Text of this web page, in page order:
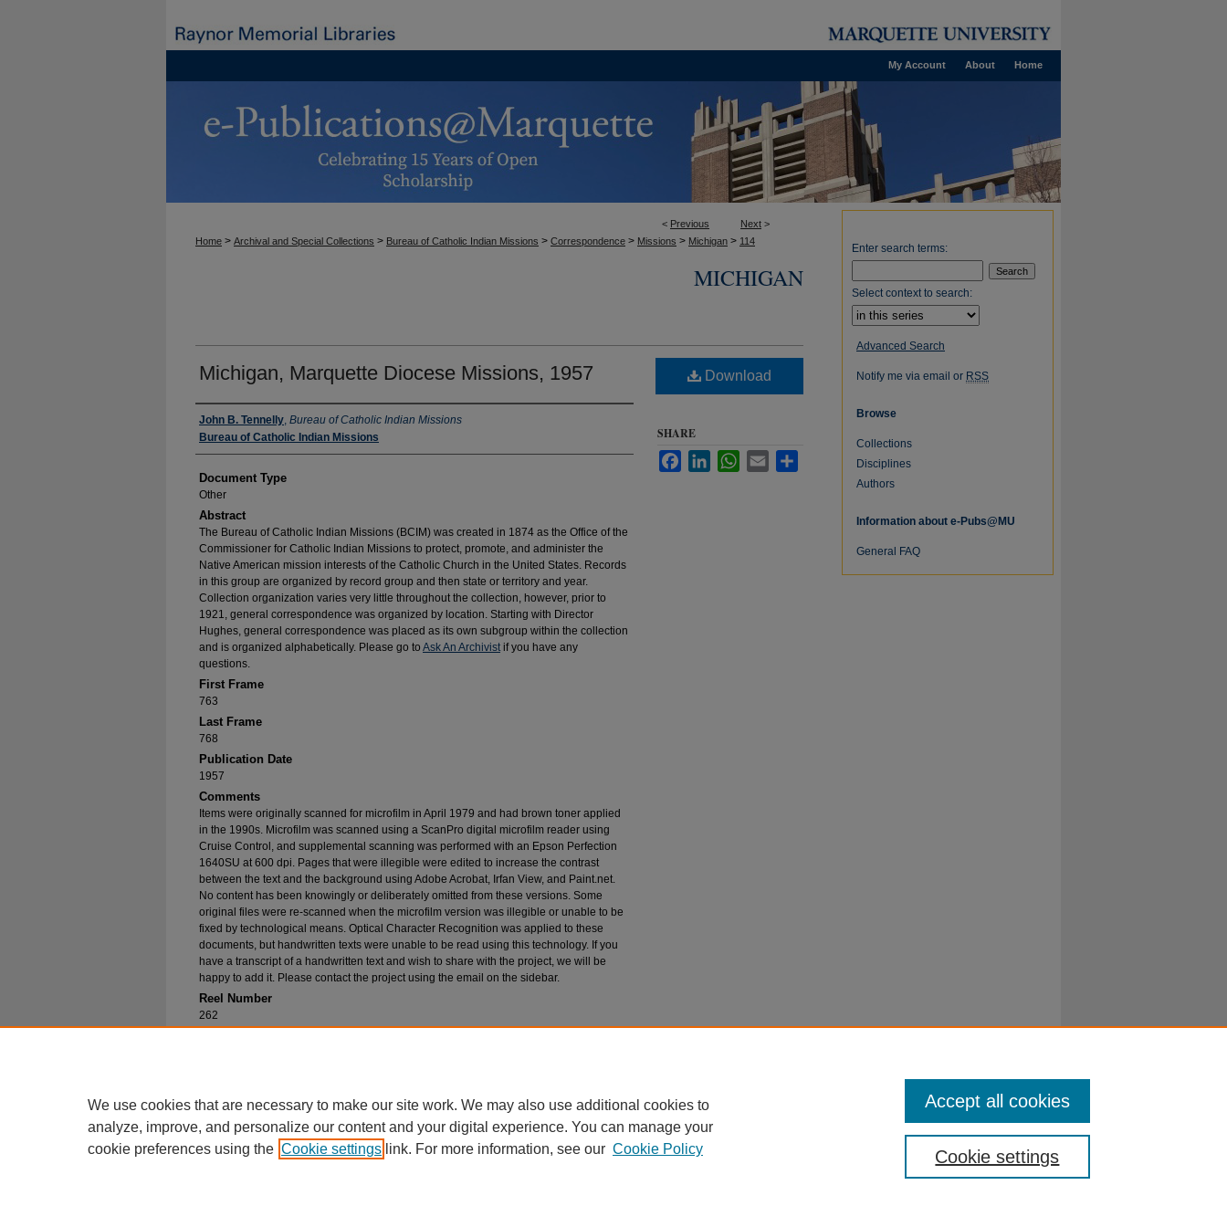
Home
About
My Account
< Previous Next >
Home > Archival and Special Collections > Bureau of Catholic Indian Missions > Correspondence > Missions > Michigan > 114
MICHIGAN
Michigan, Marquette Diocese Missions, 1957
Authors
John B. Tennelly, Bureau of Catholic Indian Missions
Bureau of Catholic Indian Missions
Document Type
Other
Abstract
The Bureau of Catholic Indian Missions (BCIM) was created in 1874 as the Office of the
Commissioner for Catholic Indian Missions to protect, promote, and administer the
Native American mission interests of the Catholic Church in the United States. Records
in this group are organized by record group and then state or territory and year.
Collection organization varies very little throughout the collection, however, prior to
1921, general correspondence was organized by location. Starting with Director
Hughes, general correspondence was placed as its own subgroup within the collection
and is organized alphabetically. Please go to Ask An Archivistif you have any
questions.
First Frame
763
Last Frame
768
Publication Date
1957
Comments
Items were originally scanned for microfilm in April 1979 and had brown toner applied
in the 1990s. Microfilm was scanned using a ScanPro digital microfilm reader using
Cruise Control, and supplemental scanning was performed with an Epson Perfection
1640SU at 600 dpi. Pages that were illegible were edited to increase the contrast
between the text and the background using Adobe Acrobat, Irfan View, and Paint.net.
No content has been knowingly or deliberately omitted from these versions. Some
original files were re-scanned when the microfilm version was illegible or unable to be
fixed by technological means. Optical Character Recognition was applied to these
documents, but handwritten texts were unable to be read using this technology. If you
have a transcript of a handwritten text and wish to share with the project, we will be
happy to add it. Please contact the project using the email on the sidebar.
Reel Number
262
Download
SHARE
FacebookLinkedInWhatsApp
Email
Enter search terms:
Select context to search:
Advanced Search
Notify me via email or RSS
Browse
Collections
Disciplines
Authors
Information about e-Pubs@MU
General FAQ
We use cookies that are necessary to make our site work. We may also use additional cookies to
analyze, improve, and personalize our content and your digital experience. You can manage your
cookie preferences using the Cookie settings link. For more information, see our Cookie Policy Cookie settings
Accept all cookies